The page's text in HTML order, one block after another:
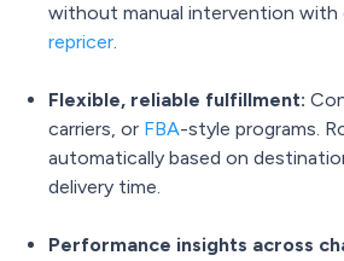
without manual intervention with
repricer.
Flexible, reliable fulfillment:
carriers, or FBA-style programs.
automatically based on
delivery time.
Performance insights across